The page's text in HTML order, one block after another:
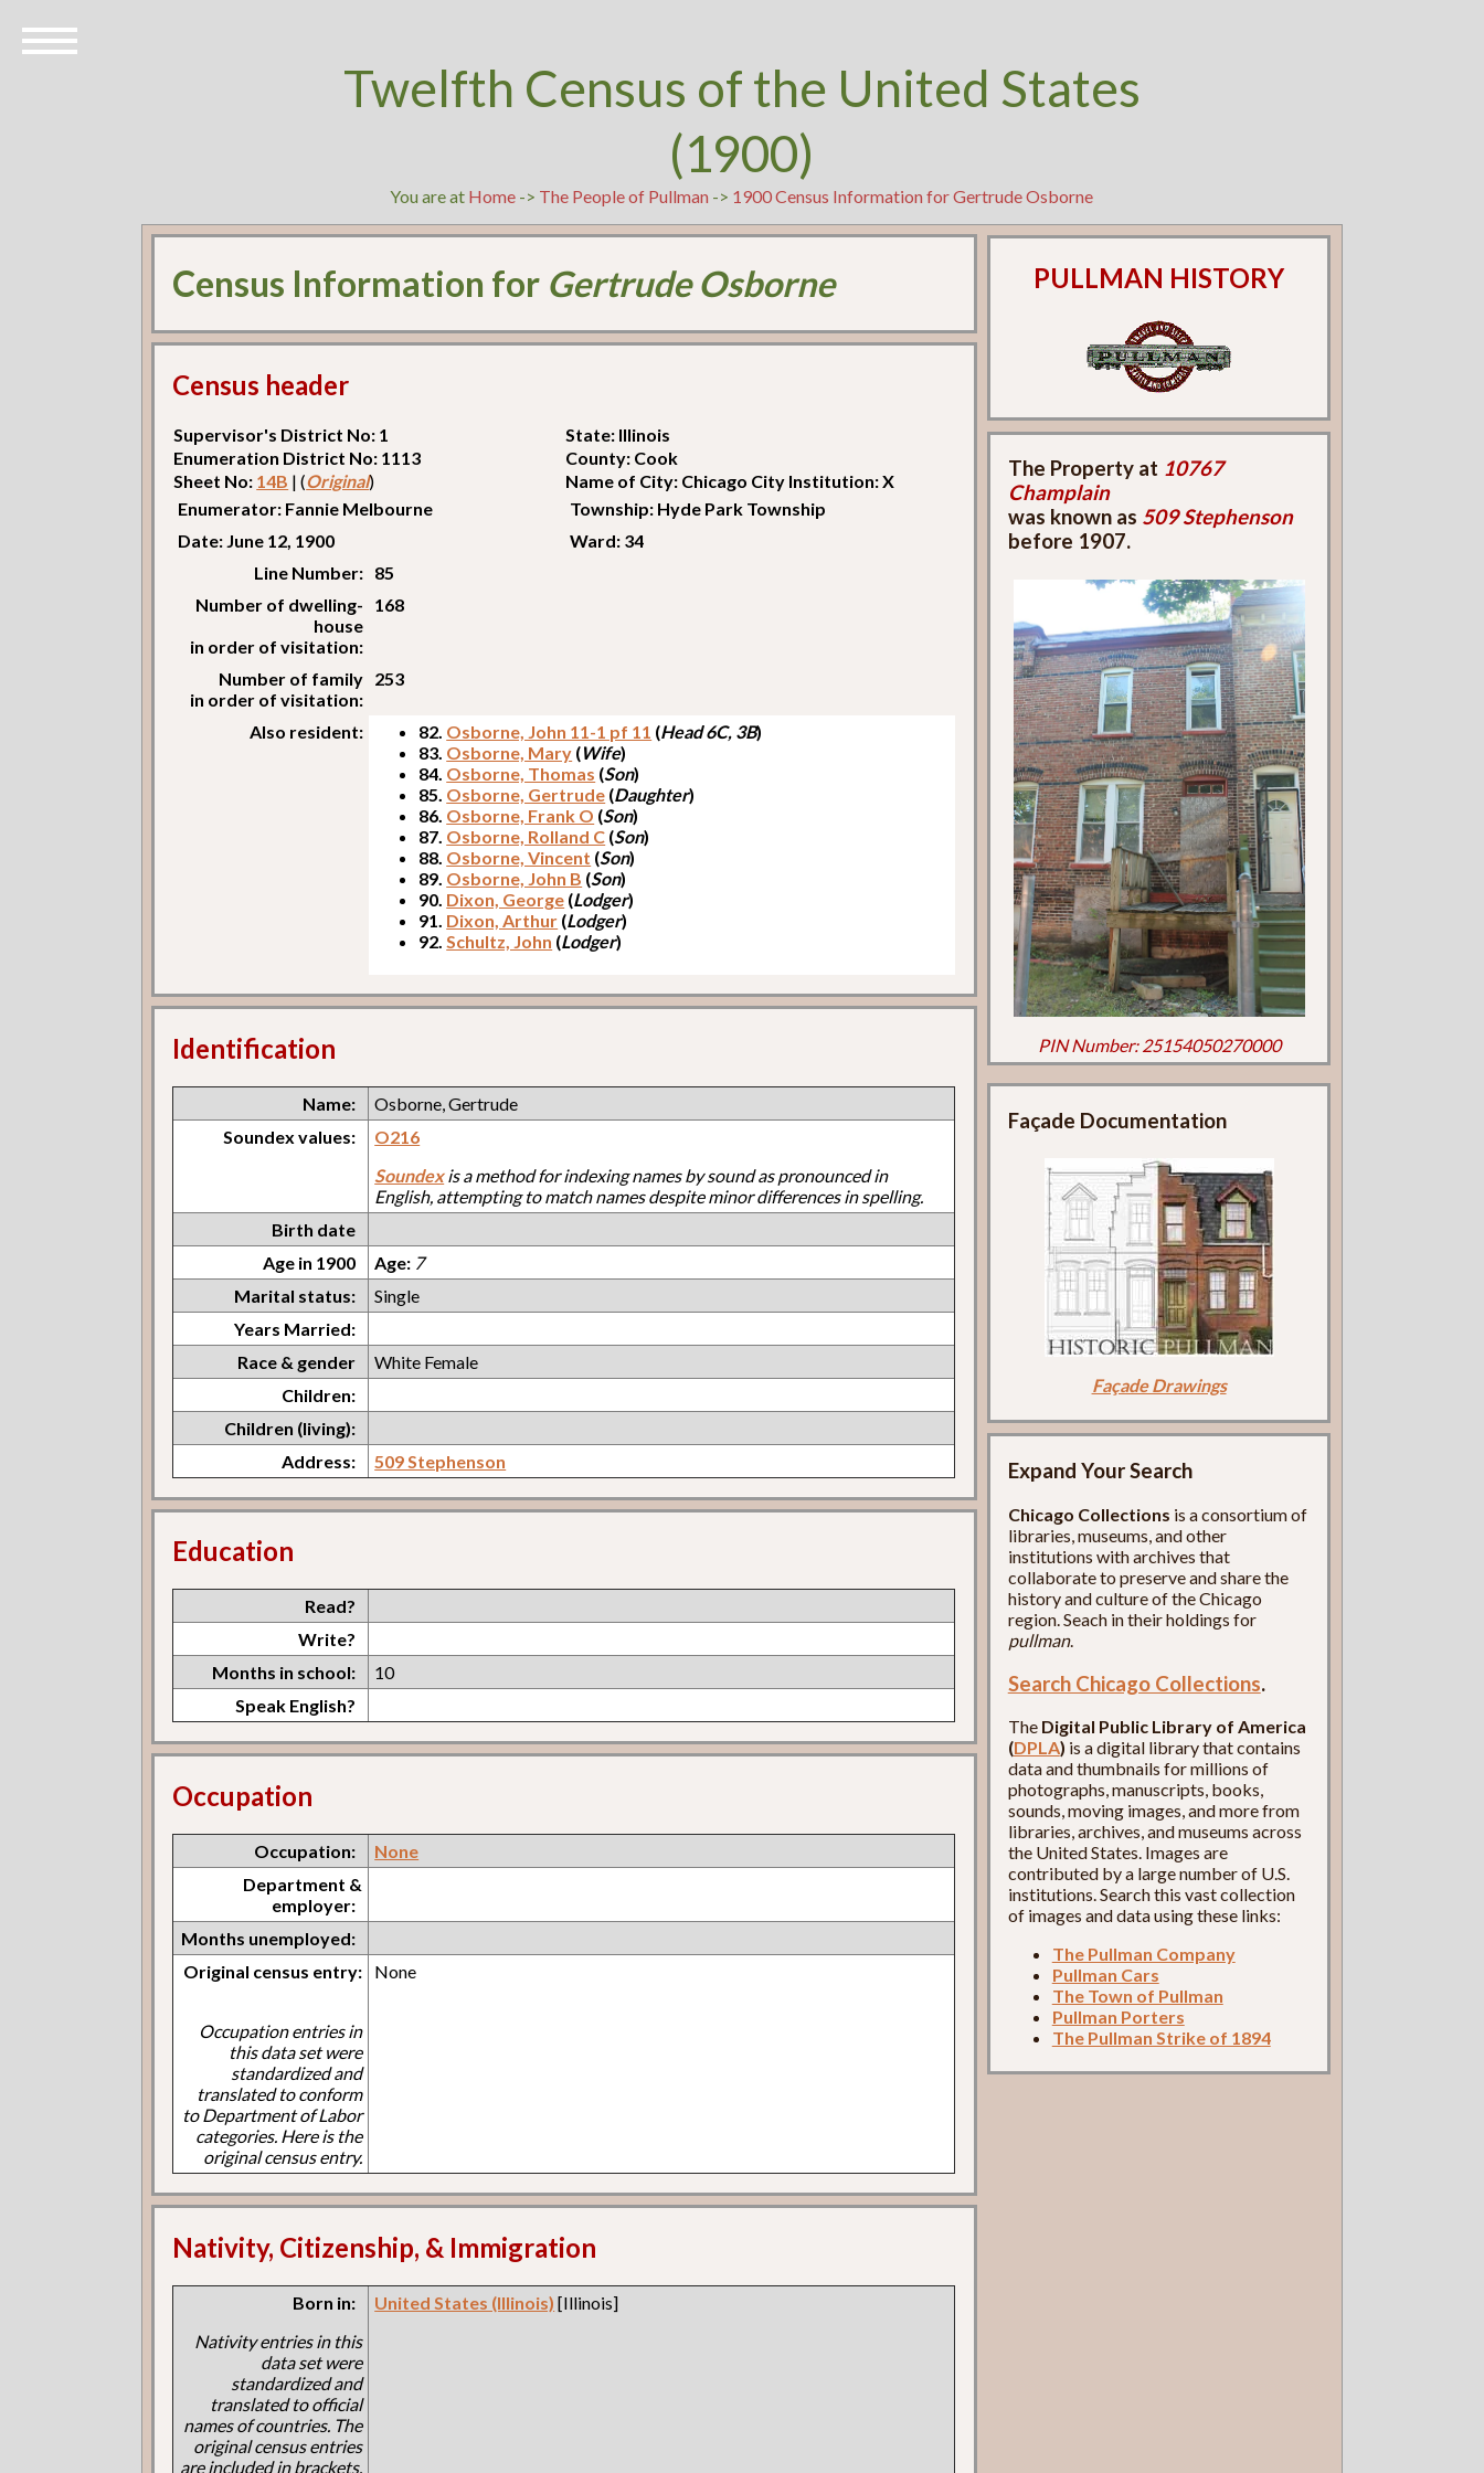
Twelfth Census of the United States
(1900)
You are at Home -> The People of Pullman -> 1900 Census Information for Gertrude Osborne
Census Information for Gertrude Osborne
Census header
Supervisor's District No: 1
State: Illinois
Enumeration District No: 1113
County: Cook
Sheet No: 14B | (Original)
Name of City: Chicago City Institution: X
Enumerator: Fannie Melbourne
Township: Hyde Park Township
Date: June 12, 1900
Ward: 34
Line Number: 85
Number of dwelling-
house
in order of visitation:
168
Number of family
in order of visitation:
253
Also resident: 82. Osborne, John 11-1 pf 11 (Head 6C, 3B)
83. Osborne, Mary (Wife)
84. Osborne, Thomas (Son)
85. Osborne, Gertrude (Daughter)
86. Osborne, Frank O (Son)
87. Osborne, Rolland C (Son)
88. Osborne, Vincent (Son)
89. Osborne, John B (Son)
90. Dixon, George (Lodger)
91. Dixon, Arthur (Lodger)
92. Schultz, John (Lodger)
Identification
Name:
Osborne, Gertrude
Soundex values:
O216
Soundexis a method for indexing names by sound as pronounced in
English, attempting to match names despite minor differences in spelling.
Birth date
Age in 1900
Age: 7
Marital status:
Single
Years Married:
Race & gender
White Female
Children:
Children (living):
Address:
509 Stephenson
Education
Read?
Write?
Months in school:
10
Speak English?
Occupation
Occupation:
None
Department &
employer:
Months unemployed:
Original census entry:
Occupation entries in
this data set were
standardized and
translated to conform
to Department of Labor
categories. Here is the
original census entry.
None
Nativity, Citizenship, & Immigration
Born in:
Nativity entries in this
data set were
standardized and
translated to official
names of countries. The
original census entries
are included in brackets.
United States (Illinois) [Illinois]
PULLMAN HISTORY
The Property at 10767
Champlain
was known as 509 Stephenson
before 1907.
PIN Number: 25154050270000
Façade Documentation
Façade Drawings
Expand Your Search
Chicago Collections is a consortium of
libraries, museums, and other
institutions with archives that
collaborate to preserve and share the
history and culture of the Chicago
region. Seach in their holdings for
pullman.
Search Chicago Collections.
The Digital Public Library of America
(DPLA) is a digital library that contains
data and thumbnails for millions of
photographs, manuscripts, books,
sounds, moving images, and more from
libraries, archives, and museums across
the United States. Images are
contributed by a large number of U.S.
institutions. Search this vast collection
of images and data using these links:
The Pullman Company
Pullman Cars
The Town of Pullman
Pullman Porters
The Pullman Strike of 1894